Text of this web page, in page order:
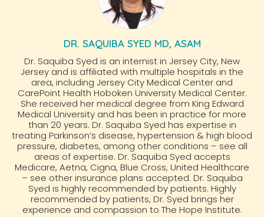
DR. SAQUIBA SYED MD, ASAM
Dr. Saquiba Syed is an internist in Jersey City, New
Jersey and is affiliated with multiple hospitals in the
area, including Jersey City Medical Center and
CarePoint Health Hoboken University Medical Center.
She received her medical degree from King Edward
Medical University and has been in practice for more
than 20 years. Dr. Saquiba Syed has expertise in
treating Parkinson’s disease, hypertension & high blood
pressure, diabetes, among other conditions – see all
areas of expertise. Dr. Saquiba Syed accepts
Medicare, Aetna, Cigna, Blue Cross, United Healthcare
– see other insurance plans accepted. Dr. Saquiba
Syed is highly recommended by patients. Highly
recommended by patients, Dr. Syed brings her
experience and compassion to The Hope Institute.